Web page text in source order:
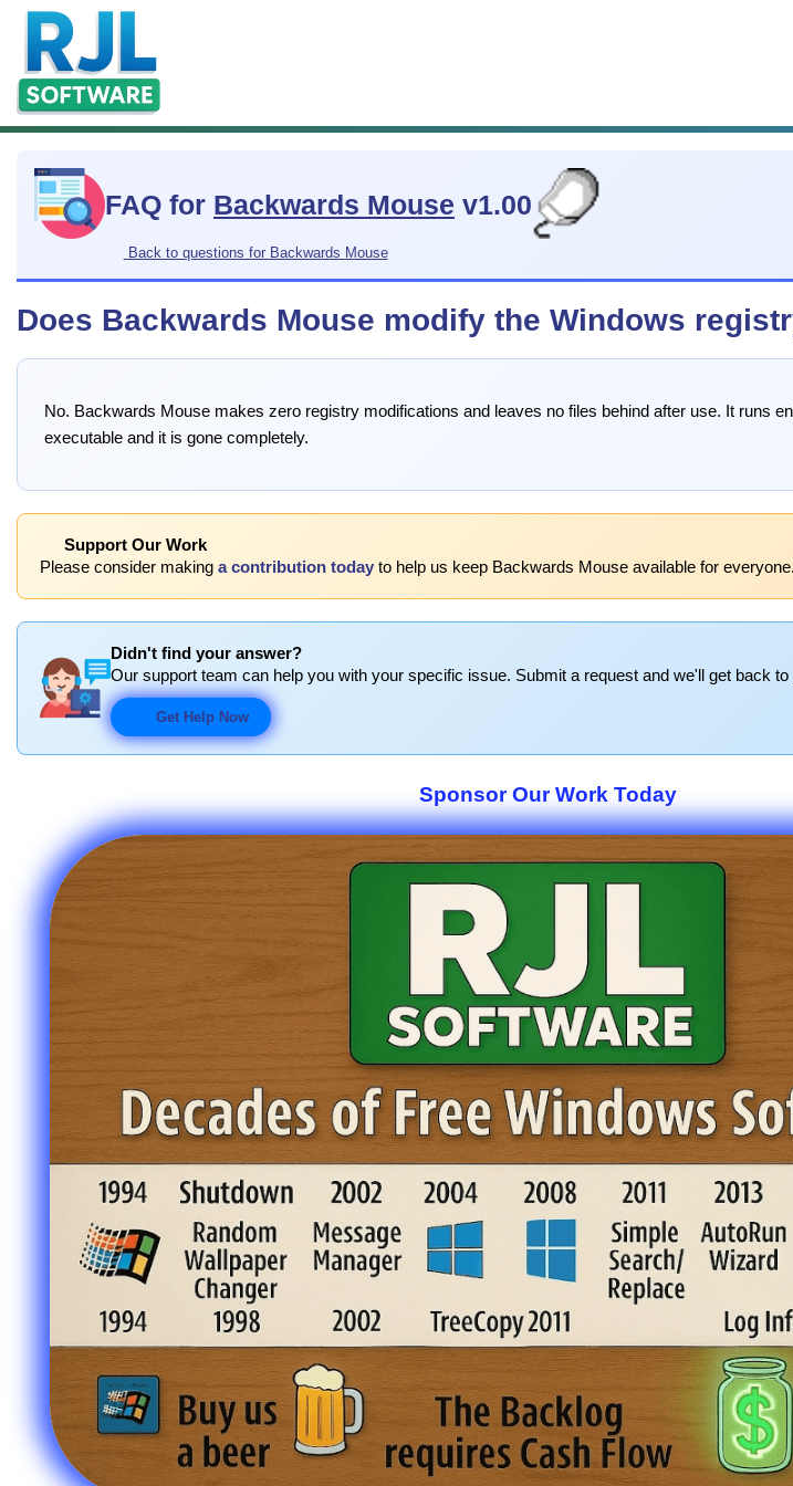
FAQ for Backwards Mouse v1.00
Back to questions for Backwards Mouse
Does Backwards Mouse modify the Windows
No. Backwards Mouse makes zero registry modifications and leaves no files behind after use. It runs
executable and it is gone completely.
Support Our Work
Please consider making a contribution today to help us keep Backwards Mouse available for everyone.
Didn't find your answer?
Our support team can help you with your specific issue. Submit a request and we'll get back to
Get Help Now
Sponsor Our Work Today